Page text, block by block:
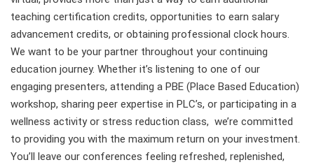
teaching certification credits, opportunities to earn salary
advancement credits, or obtaining professional clock hours.
We want to be your partner throughout your continuing
education journey. Whether it’s listening to one of our
engaging presenters, attending a PBE (Place Based Education)
workshop, sharing peer expertise in PLC’s, or participating in a
wellness activity or stress reduction class, we’re committed
to providing you with the maximum return on your investment.
You’ll leave our conferences feeling refreshed, replenished,